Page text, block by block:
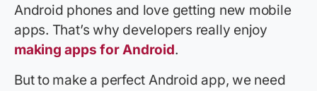
Android phones and love getting new mobile
apps. That’s why developers really enjoy
making apps for Android.
But to make a perfect Android app, we need